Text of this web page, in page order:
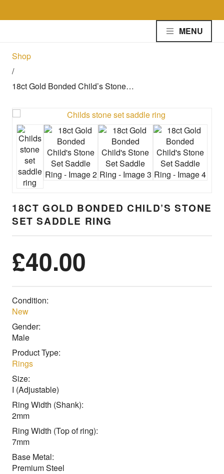
MENU
Shop
/
18ct Gold Bonded Child’s Stone…
18CT GOLD BONDED CHILD’S STONE
SET SADDLE RING
£40.00
Condition:
New
Gender:
Male
Product Type:
Rings
Size:
I (Adjustable)
Ring Width (Shank):
2mm
Ring Width (Top of ring):
7mm
Base Metal:
Premium Steel